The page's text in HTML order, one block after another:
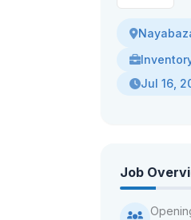
Jul 16,
Job